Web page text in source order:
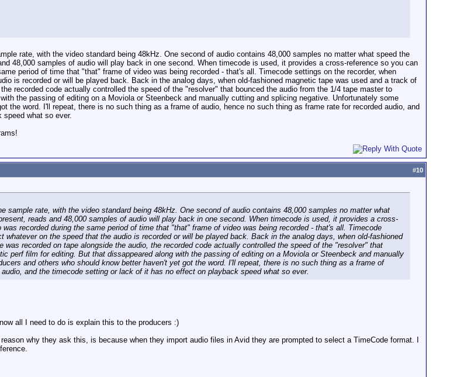
rate, with the video standard being 48kHz. One second of audio contains 48,000 samples no matter what speed the
48,000 samples of audio will play back in one second. When timecode is used, it provides a cross-reference so you can
period of time that "that" frame of video was being recorded - that's all. Timecode settings on the recorder, when
is recorded or will be played back. Back in the analog days, when old-fashioned magnetic tape was used and a track of
recorded code actually controlled the speed of the "resolver" that bounced the audio from the 1/4 tape master to
the passing of editing on a Moviola or Steenbeck and manually cutting and splicing negative. Unfortunately some
the word. I'll repeat, there is no such thing as a frame of audio, hence no such thing as frame rate for recorded audio, and
what so ever.
#10
sample rate, with the video standard being 48kHz. One second of audio contains 48,000 samples no matter what
reads and 48,000 samples of audio will play back in one second. When timecode is used, it provides a cross-
recorded during the same period of time that "that" frame of video was being recorded - that's all. Timecode
whatever on the speed that the audio is recorded or will be played back. Back in the analog days, when old-fashioned
recorded on tape alongside the audio, the recorded code actually controlled the speed of the "resolver" that
perf film for editing. But that dissappeared along with the passing of editing on a Moviola or Steenbeck and manually
and others who should know better haven't yet got the word. I'll repeat, there is no such thing as a frame of
and the timecode setting or lack of it has no effect on playback speed what so ever.
all I need to do is explain this to the producers :)
why they ask this, is because when they import audio files in Avid they are prompted to select a TimeCode format. I